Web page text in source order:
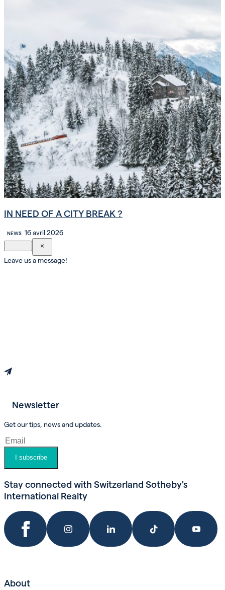
IN NEED OF A CITY BREAK ?
NEWS 16 avril 2026
×
Leave us a message!
Newsletter
Get our tips, news and updates.
I subscribe
Stay connected with Switzerland Sotheby's
International Realty
About